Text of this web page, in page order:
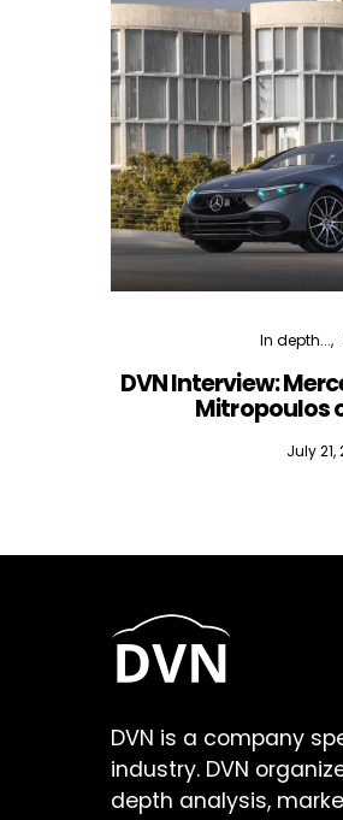
In depth...
DVN Interview:
Mitropoulos
July 21,
DVN is a company
industry. DVN
depth analysis,